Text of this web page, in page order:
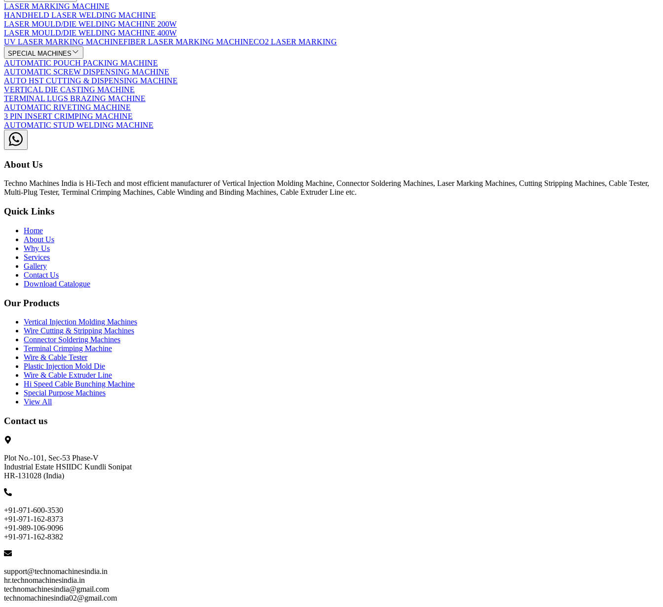
LASER MARKING MACHINE
HANDHELD LASER WELDING MACHINE
LASER MOULD/DIE WELDING MACHINE 200W
LASER MOULD/DIE WELDING MACHINE 400W
UV LASER MARKING MACHINEFIBER LASER MARKING MACHINECO2 LASER MARKING
SPECIAL MACHINES
AUTOMATIC POUCH PACKING MACHINE
AUTOMATIC SCREW DISPENSING MACHINE
AUTO HST CUTTING & DISPENSING MACHINE
VERTICAL DIE CASTING MACHINE
TERMINAL LUGS BRAZING MACHINE
AUTOMATIC RIVETING MACHINE
3 PIN INSERT CRIMPING MACHINE
AUTOMATIC STUD WELDING MACHINE
About Us
Techno Machines India is Hi-Tech and most efficient manufacturer of Vertical Injection Molding Machine, Connector Soldering Machines, Laser Marking Machines, Cutting Stripping Machines, Cable Tester,
Multi-Plug Tester, Terminal Crimping Machines, Cable Winding and Binding Machines, Cable Extruder Line etc.
Quick Links
Home
About Us
Why Us
Services
Gallery
Contact Us
Download Catalogue
Our Products
Vertical Injection Molding Machines
Wire Cutting & Stripping Machines
Connector Soldering Machines
Terminal Crimping Machine
Wire & Cable Tester
Plastic Injection Mold Die
Wire & Cable Extruder Line
Hi Speed Cable Bunching Machine
Special Purpose Machines
View All
Contact us
Plot No.-101, Sec-53 Phase-V
Industrial Estate HSIIDC Kundli Sonipat
HR-131028 (India)
+91-971-600-3530
+91-971-162-8373
+91-989-106-9096
+91-971-162-8382
support@technomachinesindia.in
hr.technomachinesindia.in
technomachinesindia@gmail.com
technomachinesindia02@gmail.com